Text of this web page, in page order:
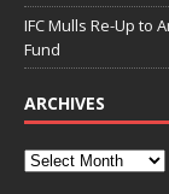
IFC Mulls Re-Up to
Fund
ARCHIVES